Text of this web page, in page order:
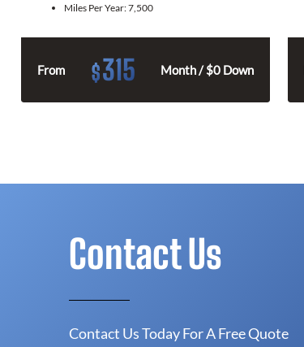
Miles Per Year:7,500
From $315 Month / $0 Down
Contact Us
Contact Us Today For A Free Quote